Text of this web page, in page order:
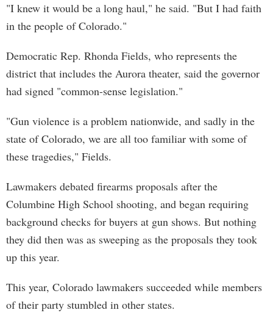
"I knew it would be a long haul," he said. "But I had faith
in the people of Colorado."
Democratic Rep. Rhonda Fields, who represents the
district that includes the Aurora theater, said the governor
had signed "common-sense legislation."
"Gun violence is a problem nationwide, and sadly in the
state of Colorado, we are all too familiar with some of
these tragedies," Fields.
Lawmakers debated firearms proposals after the
Columbine High School shooting, and began requiring
background checks for buyers at gun shows. But nothing
they did then was as sweeping as the proposals they took
up this year.
This year, Colorado lawmakers succeeded while members
of their party stumbled in other states.